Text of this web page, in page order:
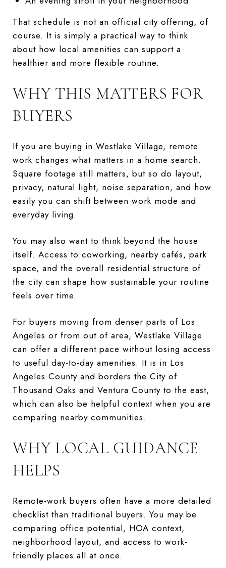
That schedule is not an official city offering, of
course. It is simply a practical way to think
about how local amenities can support a
healthier and more flexible routine.
WHY THIS MATTERS FOR
BUYERS
If you are buying in Westlake Village, remote
work changes what matters in a home search.
Square footage still matters, but so do layout,
privacy, natural light, noise separation, and how
easily you can shift between work mode and
everyday living.
You may also want to think beyond the house
itself. Access to coworking, nearby cafés, park
space, and the overall residential structure of
the city can shape how sustainable your routine
feels over time.
For buyers moving from denser parts of Los
Angeles or from out of area, Westlake Village
can offer a different pace without losing access
to useful day-to-day amenities. It is in Los
Angeles County and borders the City of
Thousand Oaks and Ventura County to the east,
which can also be helpful context when you are
comparing nearby communities.
WHY LOCAL GUIDANCE
HELPS
Remote-work buyers often have a more detailed
checklist than traditional buyers. You may be
comparing office potential, HOA context,
neighborhood layout, and access to work-
friendly places all at once.